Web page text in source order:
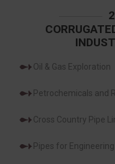
Oil & Gas Exploration
Petrochemicals and
Cross Country Pipe
Pipes for